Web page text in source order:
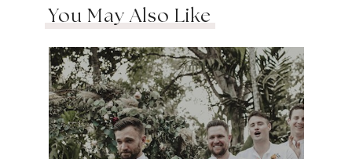
You May Also Like